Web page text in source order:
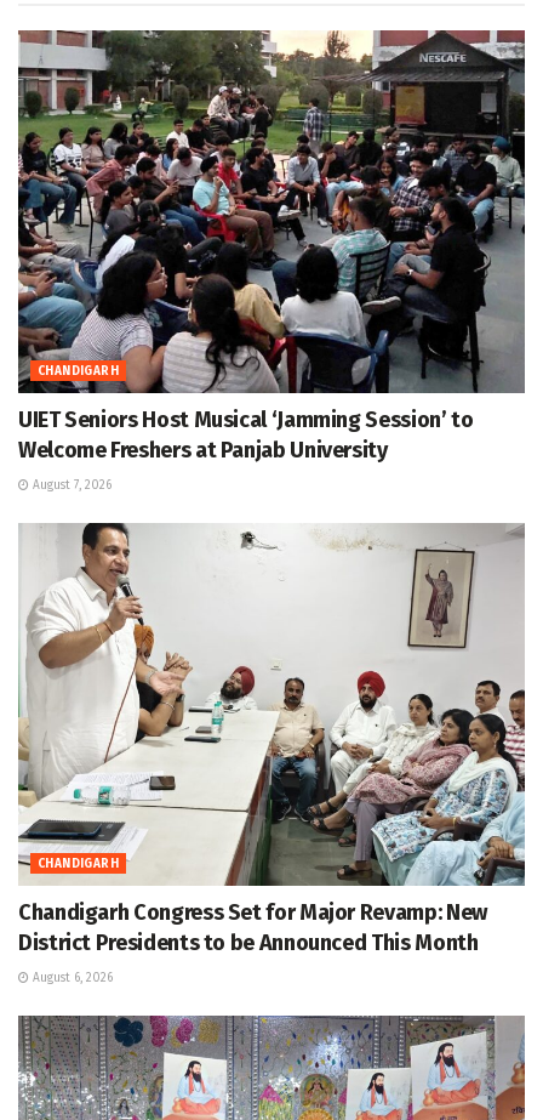
CHANDIGARH
UIET Seniors Host Musical ‘Jamming Session’ to
Welcome Freshers at Panjab University
August 7, 2026
CHANDIGARH
Chandigarh Congress Set for Major Revamp: New
District Presidents to be Announced This Month
August 6, 2026